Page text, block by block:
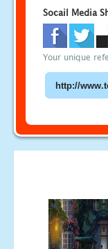
Socail Media
Your unique